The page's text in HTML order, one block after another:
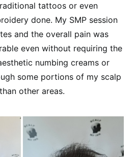
tattoos or even
done. My SMP session
and the overall pain was
even without requiring the
numbing creams or
some portions of my scalp
other areas.